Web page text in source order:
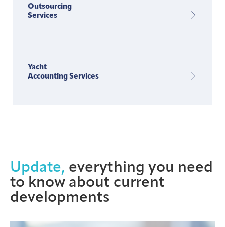
Outsourcing
Services
Yacht
Accounting Services
Update, everything you need
to know about current
developments